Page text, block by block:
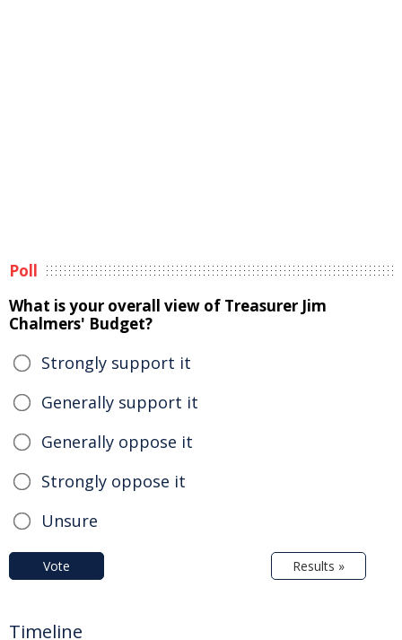
Poll
What is your overall view of Treasurer Jim
Chalmers' Budget?
Strongly support it
Generally support it
Generally oppose it
Strongly oppose it
Unsure
Vote Results »
Timeline